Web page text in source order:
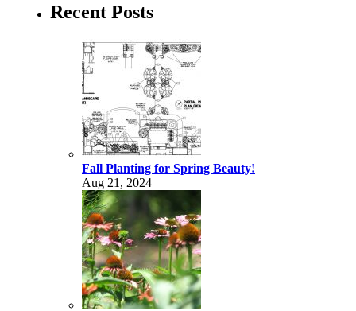
Recent Posts
Fall Planting for Spring Beauty!
Aug 21, 2024